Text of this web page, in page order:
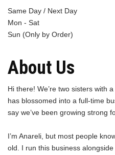
Same Day / Next Day
Mon - Sat
Sun (Only by Order)
About Us
Hi there! We’re two sisters with
has blossomed into a full-time
say we’ve been growing strong
I’m Anareli, but most people
old. I run this business alongside